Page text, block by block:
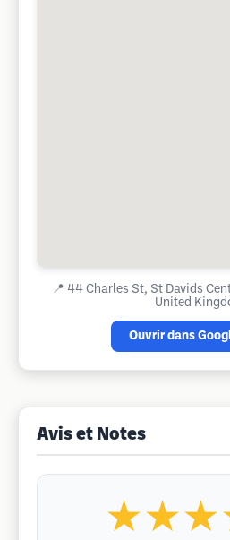
📍 44 Charles St, St Davids
United
Ouvrir dans
Avis et Notes